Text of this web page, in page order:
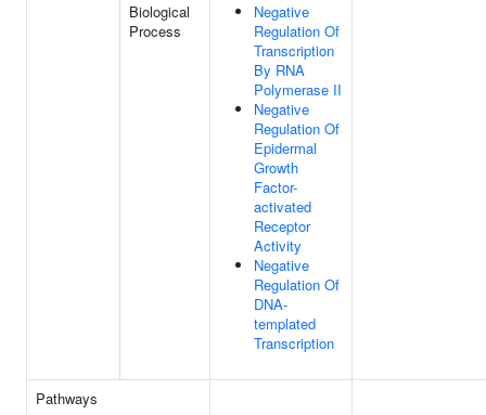
Biological
Process
Negative
Regulation Of
Transcription
By RNA
Polymerase II
Negative
Regulation Of
Epidermal
Growth
Factor-
activated
Receptor
Activity
Negative
Regulation Of
DNA-
templated
Transcription
Pathways